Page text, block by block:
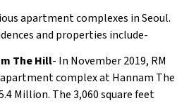
apartment complexes in Seoul.
and properties include-
The Hill- In November 2019, RM
complex at Hannam The
Million. The 3,060 square feet